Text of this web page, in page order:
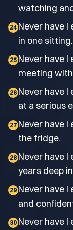
watching
24 Never have
in one sitting.
25 Never have I
meeting
26 Never have
at a serious
27 Never have
the fridge.
28 Never have
years deep
29 Never have
and
30 Never have